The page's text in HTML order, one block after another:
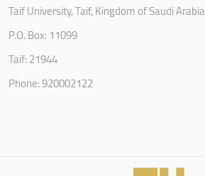
Taif University, Taif, Kingdom of Saudi Arabia
P.O. Box: 11099
Taif: 21944
Phone: 920002122